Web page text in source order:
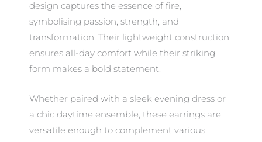
design captures the essence of fire,
symbolising passion, strength, and
transformation. Their lightweight construction
ensures all-day comfort while their striking
form makes a bold statement.
Whether paired with a sleek evening dress or
a chic daytime ensemble, these earrings are
versatile enough to complement various